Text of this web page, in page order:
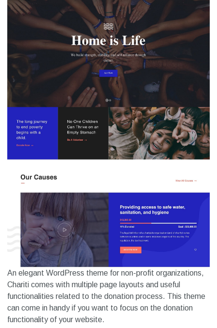
An elegant WordPress theme for non-profit organizations,
Chariti comes with multiple page layouts and useful
functionalities related to the donation process. This theme
can come in handy if you want to focus on the donation
functionality of your website.